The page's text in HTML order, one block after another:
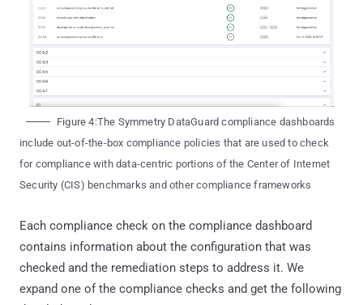
Figure 4:The Symmetry DataGuard compliance dashboards
include out-of-the-box compliance policies that are used to check
for compliance with data-centric portions of the Center of Internet
Security (CIS) benchmarks and other compliance frameworks
Each compliance check on the compliance dashboard
contains information about the configuration that was
checked and the remediation steps to address it. We
expand one of the compliance checks and get the following